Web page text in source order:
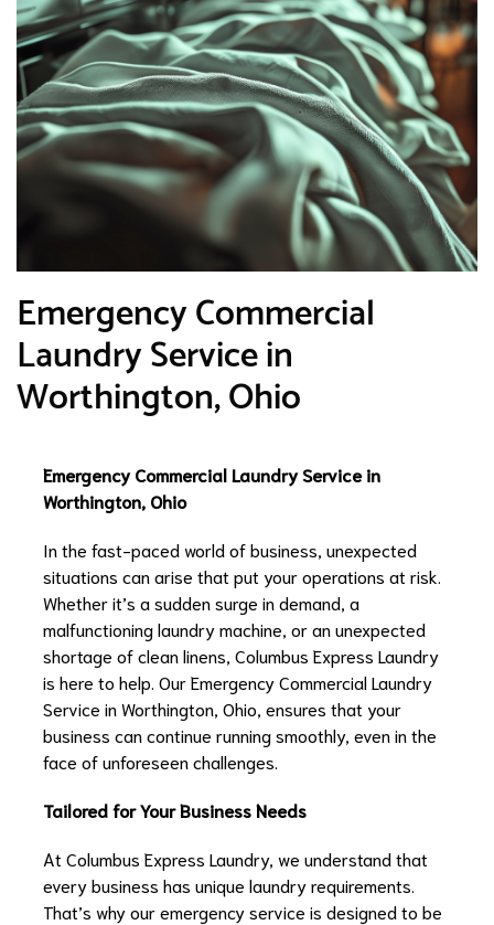
Emergency Commercial
Laundry Service in
Worthington, Ohio
Emergency Commercial Laundry Service in
Worthington, Ohio
In the fast-paced world of business, unexpected
situations can arise that put your operations at risk.
Whether it’s a sudden surge in demand, a
malfunctioning laundry machine, or an unexpected
shortage of clean linens, Columbus Express Laundry
is here to help. Our Emergency Commercial Laundry
Service in Worthington, Ohio, ensures that your
business can continue running smoothly, even in the
face of unforeseen challenges.
Tailored for Your Business Needs
At Columbus Express Laundry, we understand that
every business has unique laundry requirements.
That’s why our emergency service is designed to be